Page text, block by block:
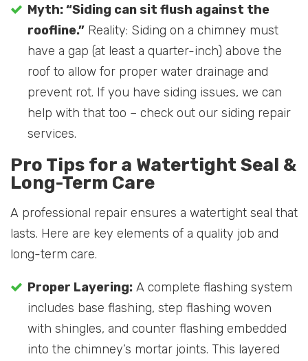
Myth: “Siding can sit flush against the
roofline.” Reality: Siding on a chimney must
have a gap (at least a quarter-inch) above the
roof to allow for proper water drainage and
prevent rot. If you have siding issues, we can
help with that too – check out our siding repair
services.
Pro Tips for a Watertight Seal &
Long-Term Care
A professional repair ensures a watertight seal that
lasts. Here are key elements of a quality job and
long-term care.
Proper Layering: A complete flashing system
includes base flashing, step flashing woven
with shingles, and counter flashing embedded
into the chimney’s mortar joints. This layered